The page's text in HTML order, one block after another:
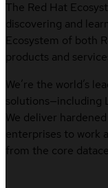
The Red Hat
discovering and
Ecosystem of both
products and
We’re the world’s
solutions—including
We deliver
enterprises to work
from the core